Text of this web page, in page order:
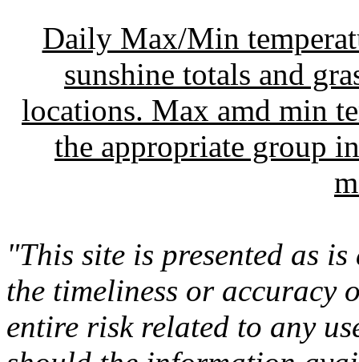
Daily Max/Min
sunshine totals and
locations. Max amd min
the appropriate group
"This site is presented as
the timeliness or accuracy
entire risk related to any